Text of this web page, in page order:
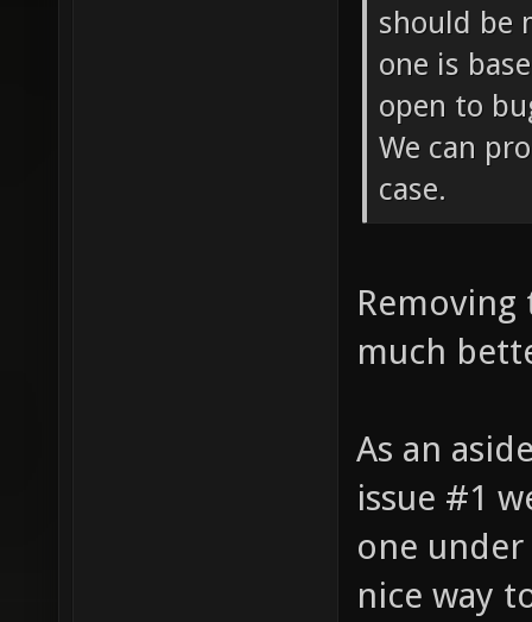
should be
one is
open to
We can
case.
much
As an
issue #1
one
nice way